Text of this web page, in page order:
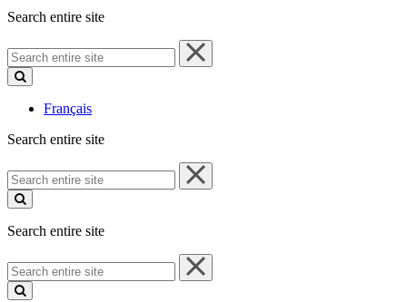
Search entire site
Search
entire
site
Français
Search entire site
Search
entire
site
Search entire site
Search
entire
site